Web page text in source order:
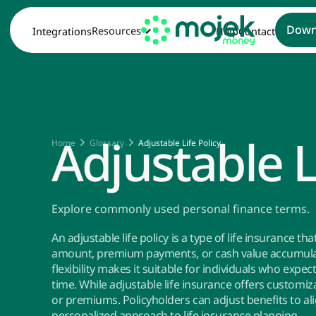
IntegrationsResources HelpContact
Home Glossary Adjustable Life Policy
Adjustable
Explore commonly used personal finance terms.
An adjustable life policy is a type of life insurance
amount, premium payments, or cash value
flexibility makes it suitable for individuals who
time. While adjustable life insurance offers
or premiums. Policyholders can adjust benefits to